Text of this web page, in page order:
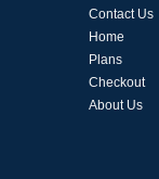
Contact Us
Home
Plans
Checkout
About Us